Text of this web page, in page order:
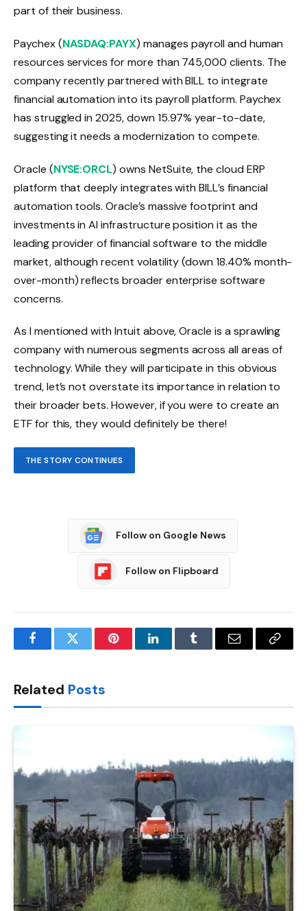
part of their business.
Paychex (NASDAQ:PAYX) manages payroll and human
resources services for more than 745,000 clients. The
company recently partnered with BILL to integrate
financial automation into its payroll platform. Paychex
has struggled in 2025, down 15.97% year-to-date,
suggesting it needs a modernization to compete.
Oracle (NYSE:ORCL) owns NetSuite, the cloud ERP
platform that deeply integrates with BILL’s financial
automation tools. Oracle’s massive footprint and
investments in AI infrastructure position it as the
leading provider of financial software to the middle
market, although recent volatility (down 18.40% month-
over-month) reflects broader enterprise software
concerns.
As I mentioned with Intuit above, Oracle is a sprawling
company with numerous segments across all areas of
technology. While they will participate in this obvious
trend, let’s not overstate its importance in relation to
their broader bets. However, if you were to create an
ETF for this, they would definitely be there!
THE STORY CONTINUES
Follow on Google News
Follow on Flipboard
FacebookTwitter PinterestLinkedInTumblr Email
Copy
Related Posts